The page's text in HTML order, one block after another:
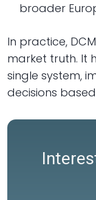
broader
In practice,
market truth. It
single system,
decisions